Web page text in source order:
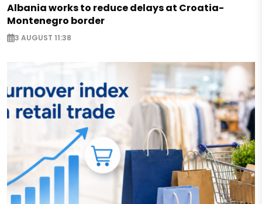
Albania works to reduce delays at Croatia-
Montenegro border
3 AUGUST 11:38